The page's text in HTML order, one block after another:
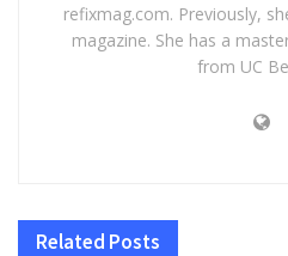
refixmag.com. Previously,
magazine. She has a
from UC
Related Posts